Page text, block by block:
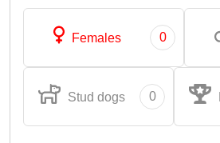
Females 0
Stud dogs 0